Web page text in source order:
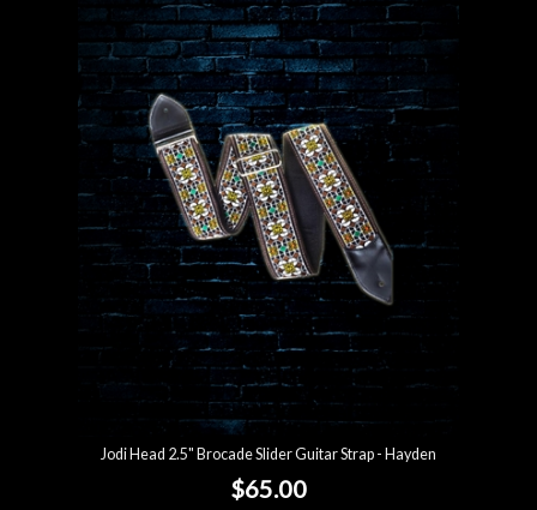
Jodi Head 2.5" Brocade Slider Guitar Strap - Hayden
$65.00